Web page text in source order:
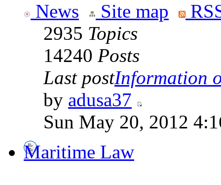
News Site map
2935 Topics
14240 Posts
Last postInformation
by adusa37
Sun May 20, 2012
Maritime Law